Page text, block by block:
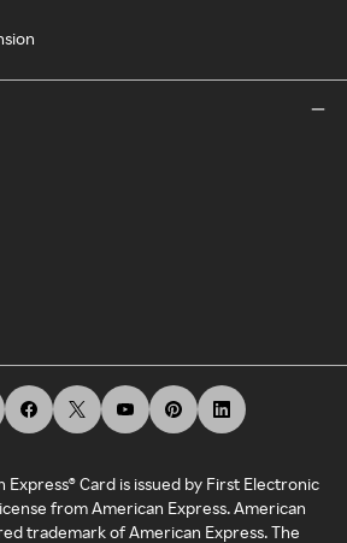
Express® Card is issued by First Electronic
from American Express. American
trademark of American Express. The